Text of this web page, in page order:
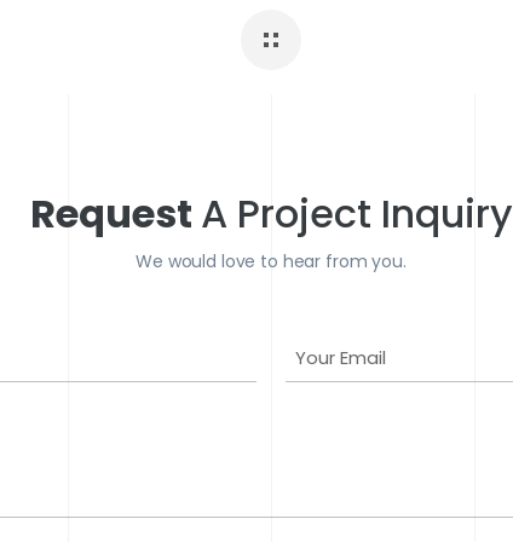
Request A Project Inquiry
We would love to hear from you.
Y
o
a